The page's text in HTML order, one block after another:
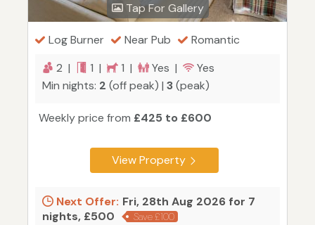
Tap For Gallery
Log Burner Near Pub
Romantic
2 |
1 | 1 | Yes |
Yes
Min nights: 2 (off peak) | 3(peak)
Weekly price from £425 to £600
View Property
Next Offer: Fri, 28th Aug 2026 for 7
nights, £500
Save £100